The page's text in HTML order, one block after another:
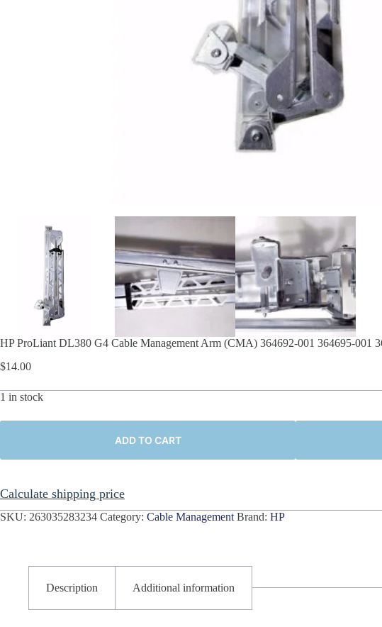
HP ProLiant DL380 G4 Cable Management Arm (CMA) 364692-001 364695-001
$14.00
1 in stock
ADD TO CART
Calculate shipping price
SKU: 263035283234 Category: Cable Management Brand: HP
Description Additional information